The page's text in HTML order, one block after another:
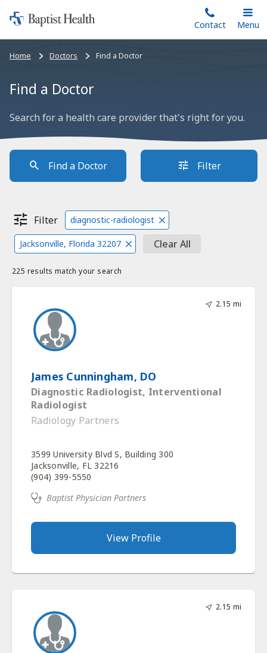
to
main
Home:
Baptist
Health
Contact
Toggle
Main
Menu
Bread
Home Doctors Find a Doctor
Find a Doctor
Search for a health care provider that's right for you.
Find a Doctor Filter
Filter diagnostic-radiologist
Jacksonville, Florida 32207 Clear All
225 results match your search
2.15 mi
James Cunningham, DO
Diagnostic Radiologist, Interventional
Radiologist
Radiology Partners
3599 University Blvd S, Building 300
Jacksonville, FL 32216
(904) 399-5550
Baptist Physician Partners
View Profile
2.15 mi